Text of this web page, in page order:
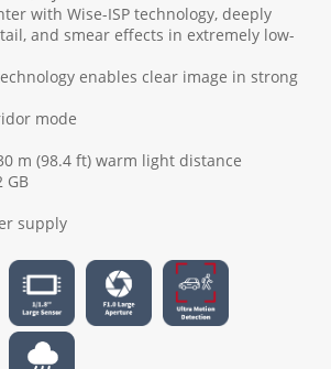
with Wise-ISP technology, deeply
and smear effects in extremely low-
enables clear image in strong
mode
m (98.4 ft) warm light distance
GB
supply